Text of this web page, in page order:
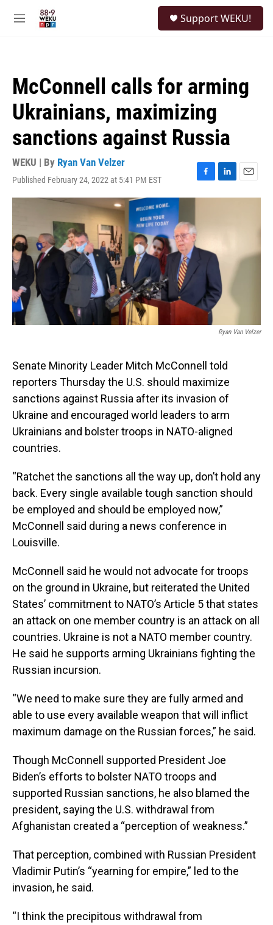
M
Support WEKU!
McConnell calls for arming
Ukrainians, maximizing
sanctions against Russia
WEKU | By Ryan Van Velzer
Published February 24, 2022 at 5:41 PM EST
F
a
o
o
L
i
n
E
m
Ryan Van Velzer
Senate Minority Leader Mitch McConnell told
reporters Thursday the U.S. should maximize
sanctions against Russia after its invasion of
Ukraine and encouraged world leaders to arm
Ukrainians and bolster troops in NATO-aligned
countries.
“Ratchet the sanctions all the way up, don’t hold any
back. Every single available tough sanction should
be employed and should be employed now,”
McConnell said during a news conference in
Louisville.
McConnell said he would not advocate for troops
on the ground in Ukraine, but reiterated the United
States’ commitment to NATO’s Article 5 that states
an attack on one member country is an attack on all
countries. Ukraine is not a NATO member country.
He said he supports arming Ukrainians fighting the
Russian incursion.
“We need to make sure they are fully armed and
able to use every available weapon that will inflict
maximum damage on the Russian forces,” he said.
Though McConnell supported President Joe
Biden’s efforts to bolster NATO troops and
supported Russian sanctions, he also blamed the
president, saying the U.S. withdrawal from
Afghanistan created a “perception of weakness.”
That perception, combined with Russian President
Vladimir Putin’s “yearning for empire,” led to the
invasion, he said.
“I think the precipitous withdrawal from